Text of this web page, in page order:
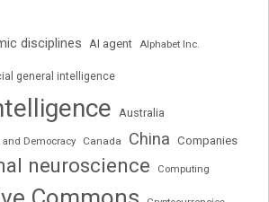
disciplines AI agent Alphabet Inc.
general intelligence
Australia
Democracy Canada China Companies
neuroscience Computing